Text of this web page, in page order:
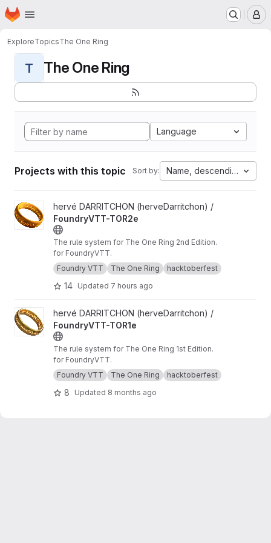
Skip to main content
Homepage
ExploreTopicsThe One Ring
T The One Ring
Language
Projects with this topic Sort by: Name, descending
View FoundryVTT-TOR2e project
hervé DARRITCHON (herveDarritchon) /
FoundryVTT-TOR2e
The rule system for The One Ring 2nd Edition.
for FoundryVTT.
Foundry VTT
The One Ring hacktoberfest
14 Updated 7 hours ago
View FoundryVTT-TOR1e project
hervé DARRITCHON (herveDarritchon) /
FoundryVTT-TOR1e
The rule system for The One Ring 1st Edition.
for FoundryVTT.
Foundry VTT
The One Ring hacktoberfest
8 Updated 8 months ago